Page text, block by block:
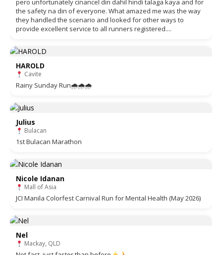
pero unfortunately cinancel din dahil hindi talaga kaya and for
the safety na din of everyone. What amazed me was the way
they handled the scenario and looked for other ways to
provide excellent service to all runners registered....
HAROLD
Cavite
Rainy Sunday Run🌧🌧🌧
Julius
Bulacan
1st Bulacan Marathon
Nicole Idanan
Mall of Asia
JCI Manila Colorfest Carnival Run for Mental Health (May 2026)
Nel
Mackay, QLD